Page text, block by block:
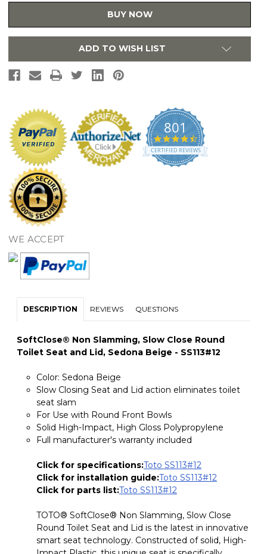
Lid, Lid,
BUY NOW
ADD TO WISH LIST
801
4.7
star
rating
CERTIFIED REVIEWS
WE ACCEPT
DESCRIPTION REVIEWS QUESTIONS
SoftClose® Non Slamming, Slow Close Round
Toilet Seat and Lid, Sedona Beige - SS113#12
Color: Sedona Beige
Slow Closing Seat and Lid action eliminates toilet
seat slam
For Use with Round Front Bowls
Solid High-Impact, High Gloss Polypropylene
Full manufacturer's warranty included
Click for specifications:Toto SS113#12
Click for installation guide:Toto SS113#12
Click for parts list:Toto SS113#12
TOTO® SoftClose® Non Slamming, Slow Close
Round Toilet Seat and Lid is the latest in innovative
smart seat technology. Constructed of solid, High-